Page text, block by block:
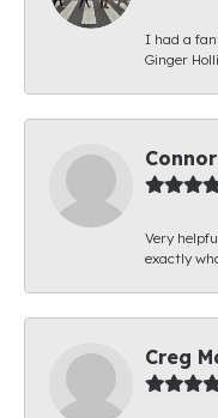
I had a
Ginger
Very
exactly
Creg